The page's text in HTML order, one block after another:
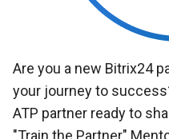
Are you a new Bitrix24
your journey to
ATP partner ready to
"Train the Partner"